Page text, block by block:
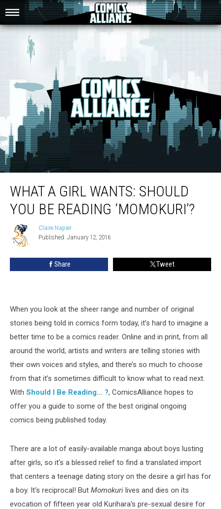
What A Girl Wants: Should You Be Reading ‘Momokuri’?
WHAT A GIRL WANTS: SHOULD
YOU BE READING ‘MOMOKURI’?
Claire
Napier
Claire Napier
Published: January 12, 2016
Share Tweet
When you look at the sheer range and number of original
stories being told in comics form today, it’s hard to imagine a
better time to be a comics reader. Online and in print, from all
around the world, artists and writers are telling stories with
their own voices and styles, and there’s so much to choose
from that it’s sometimes difficult to know what to read next.
With Should I Be Reading… ?, ComicsAlliance hopes to
offer you a guide to some of the best original ongoing
comics being published today.
There are a lot of easily-available manga about boys lusting
after girls, so it's a blessed relief to find a translated import
that centers a teenage dating story on the desire a girl has for
a boy. It's reciprocal! But Momokuri lives and dies on its
evocation of fifteen year old Kurihara's pre-sexual desire for